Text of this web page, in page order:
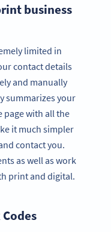
business
limited in
contact details
and manually
summarizes your
page with all the
it much simpler
contact you.
as well as work
print and digital.